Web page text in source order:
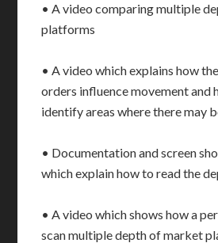
• A video comparing multiple
platforms
• A video which explains how
orders influence movement and
identify areas where there may
• Documentation and screen
which explain how to read the
• A video which shows how a
scan multiple depth of market